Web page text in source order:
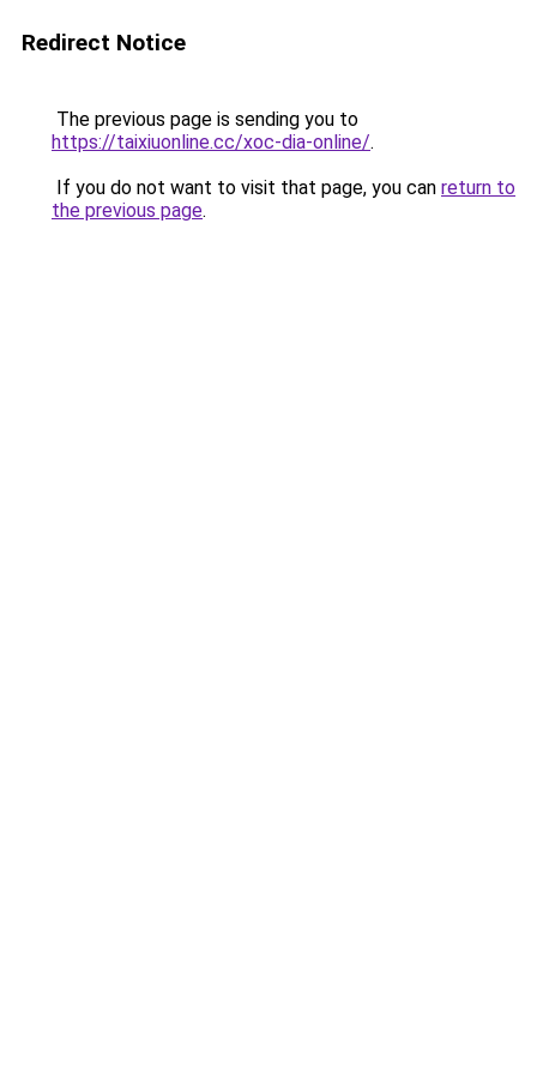
Redirect Notice
The previous page is sending you to
https://taixiuonline.cc/xoc-dia-online/.
If you do not want to visit that page, you can return to
the previous page.